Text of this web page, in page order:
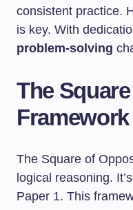
consistent practice.
is key. With
problem-solving
The
Framework
The Square of
logical reasoning.
Paper 1. This